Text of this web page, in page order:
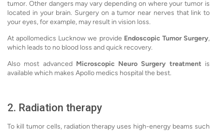
tumor. Other dangers may vary depending on where your tumor is
located in your brain. Surgery on a tumor near nerves that link to
your eyes, for example, may result in vision loss.
At apollomedics Lucknow we provide Endoscopic Tumor Surgery,
which leads to no blood loss and quick recovery.
Also most advanced Microscopic Neuro Surgery treatment is
available which makes Apollo medics hospital the best.
2. Radiation therapy
To kill tumor cells, radiation therapy uses high-energy beams such